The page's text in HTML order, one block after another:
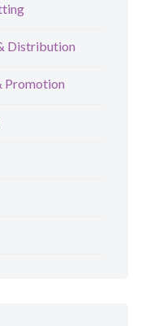
Distribution
Promotion